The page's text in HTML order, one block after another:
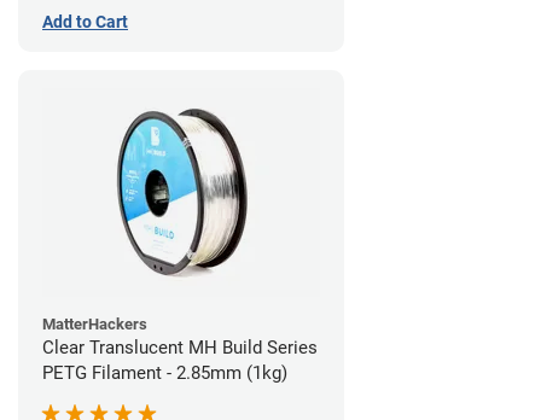
Add to Cart
MatterHackers
Clear Translucent MH Build Series
PETG Filament - 2.85mm (1kg)